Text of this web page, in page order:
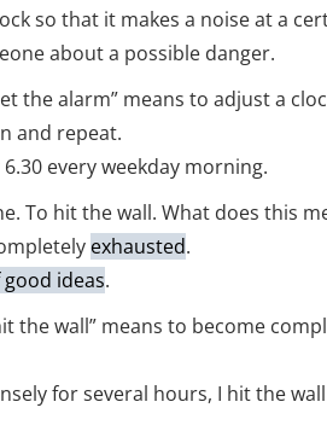
so that it makes a noise at a
about a possible danger.
the alarm” means to adjust a
and repeat.
every weekday morning.
To hit the wall. What does this
exhausted.
ideas.
the wall” means to become
for several hours, I hit the